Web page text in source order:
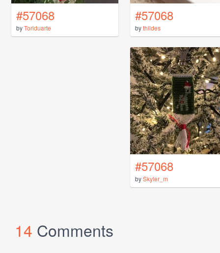
#57068
byToriduarte
#57068
bythildes
#57068
bySkyler_m
14 Comments